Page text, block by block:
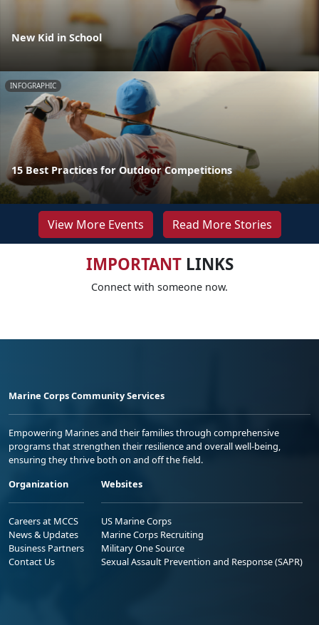
New Kid in School
INFOGRAPHIC
15 Best Practices for Outdoor Competitions
View More Events Read More Stories
IMPORTANTLINKS
Connect with someone now.
Marine Corps Community Services
Empowering Marines and their families through comprehensive
programs that strengthen their resilience and overall well-being,
ensuring they thrive both on and off the field.
Organization
Careers at MCCS
News & Updates
Business Partners
Contact Us
Websites
US Marine Corps
Marine Corps Recruiting
Military One Source
Sexual Assault Prevention and Response (SAPR)